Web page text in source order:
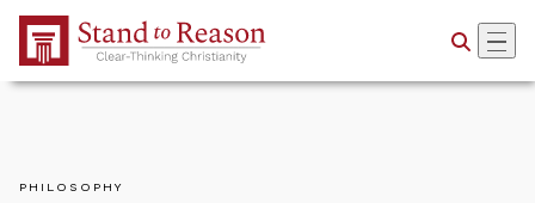
Skip to Main Content
PHILOSOPHY